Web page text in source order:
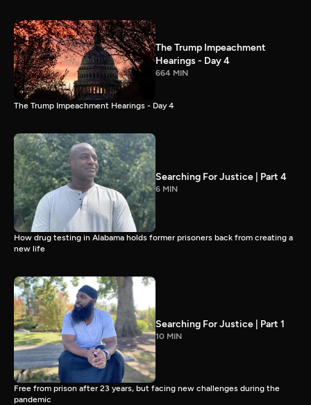
The Trump Impeachment
Hearings - Day 4
664 MIN
The Trump Impeachment Hearings - Day 4
Searching For Justice | Part 4
6 MIN
How drug testing in Alabama holds former prisoners back from creating a
new life
Searching For Justice | Part 1
10 MIN
Free from prison after 23 years, but facing new challenges during the
pandemic